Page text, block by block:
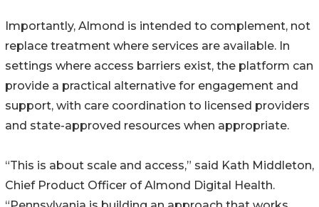
Importantly, Almond is intended to complement, not
replace treatment where services are available. In
settings where access barriers exist, the platform can
provide a practical alternative for engagement and
support, with care coordination to licensed providers
and state-approved resources when appropriate.
“This is about scale and access,” said Kath Middleton,
Chief Product Officer of Almond Digital Health.